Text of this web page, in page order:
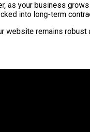
as your business
into long-term
remains robust